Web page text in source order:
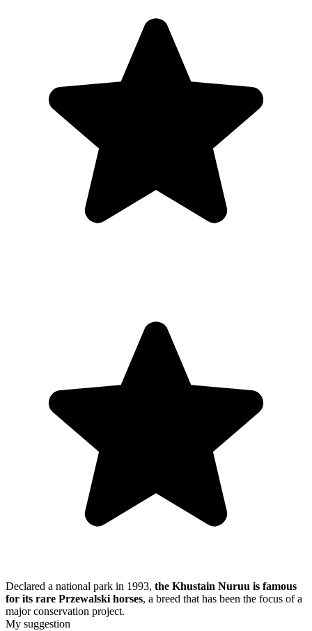
Declared a national park in 1993, the Khustain Nuruu is famous
for its rare Przewalski horses, a breed that has been the focus of a
major conservation project.
My suggestion